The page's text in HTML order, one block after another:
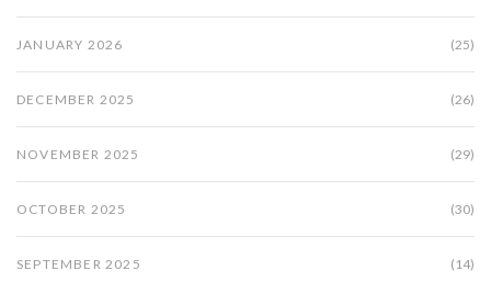
JANUARY 2026 (25)
DECEMBER 2025 (26)
NOVEMBER 2025 (29)
OCTOBER 2025 (30)
SEPTEMBER 2025 (14)